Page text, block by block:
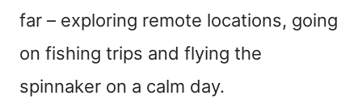
far – exploring remote locations, going
on fishing trips and flying the
spinnaker on a calm day.